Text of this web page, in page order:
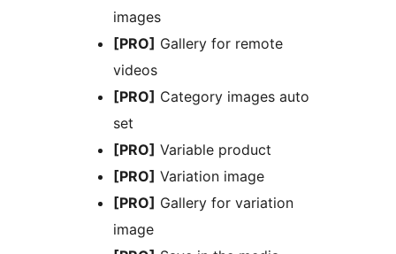
images
[PRO] Gallery for remote
videos
[PRO] Category images auto
set
[PRO] Variable product
[PRO] Variation image
[PRO] Gallery for variation
image